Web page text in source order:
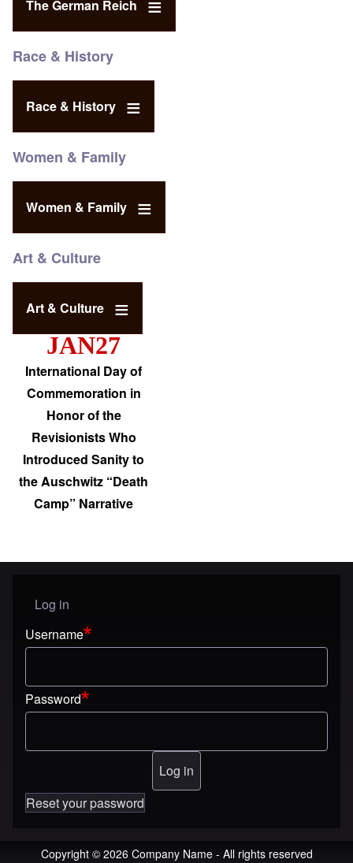
The German Reich
Race & History
Race & History
Women & Family
Women & Family
Art & Culture
Art & Culture
JAN27
International Day of
Commemoration in
Honor of the
Revisionists Who
Introduced Sanity to
the Auschwitz “Death
Camp” Narrative
User menu
Log in
Username
Password
Reset your password
Copyright © 2026 Company Name - All rights reserved